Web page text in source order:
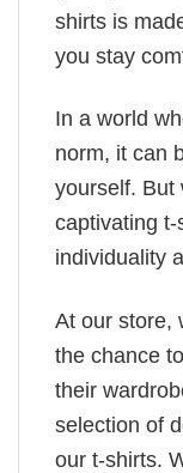
shirts is
you stay
In a world
norm, it can
yourself. But
captivating
individuality
At our store,
the chance
their
selection of
our t-shirts.